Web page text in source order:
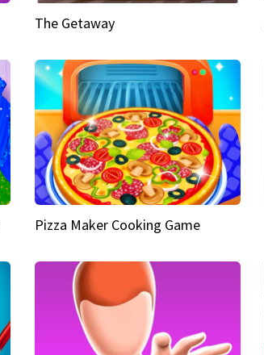
The Getaway
Pizza Maker Cooking Game